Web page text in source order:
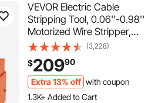
VEVOR Electric Cable
Stripping Tool, 0.06''-0.98''
Motorized Wire Stripper,
60W, Features Clear Depth
Gauge, Includes 6 Circular &
1 Flat Channels for Efficient
Copper Wire Recycling
(3,228)
$20990
Extra 13% off with coupon
1.3K+ Added to Cart
63K+ Views Recently